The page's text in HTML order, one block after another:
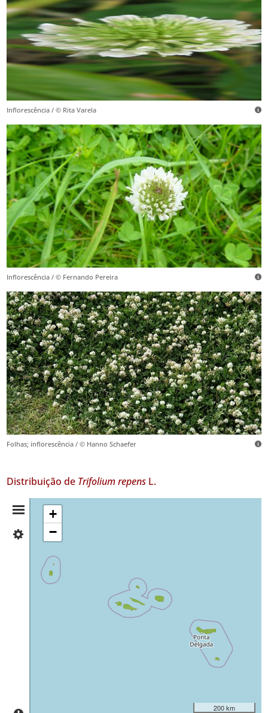
Inflorescência / © Rita Varela
Inflorescência / © Fernando Pereira
Folhas; inflorescência / © Hanno Schaefer
Distribuição de Trifolium repens L.
Resumo
Distribuição
Flores
✓
Corvo
+
−
200 km